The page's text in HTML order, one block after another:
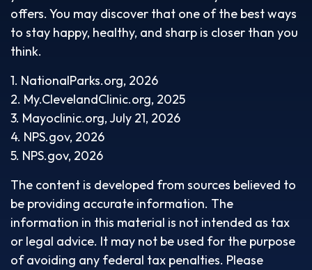
offers. You may discover that one of the best ways
to stay happy, healthy, and sharp is closer than you
think.
1. NationalParks.org, 2026
2. My.ClevelandClinic.org, 2025
3. Mayoclinic.org, July 21, 2026
4. NPS.gov, 2026
5. NPS.gov, 2026
The content is developed from sources believed to
be providing accurate information. The
information in this material is not intended as tax
or legal advice. It may not be used for the purpose
of avoiding any federal tax penalties. Please